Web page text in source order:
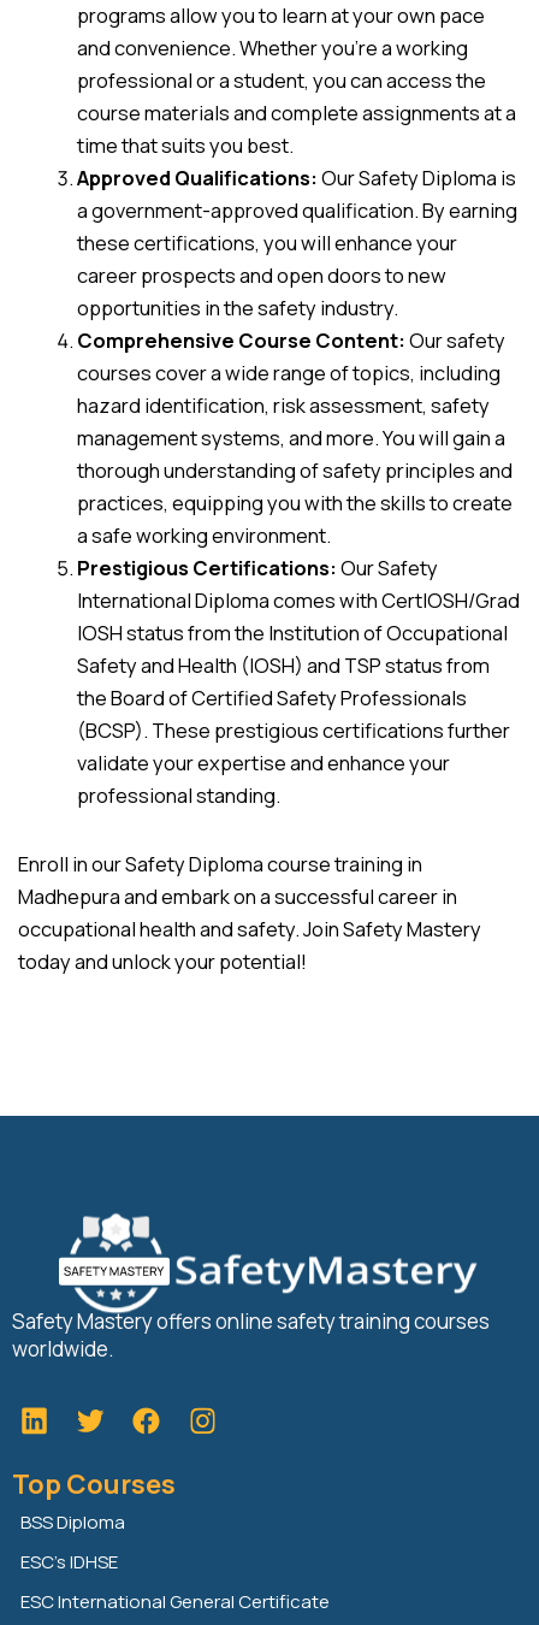
programs allow you to learn at your own pace
and convenience. Whether you’re a working
professional or a student, you can access the
course materials and complete assignments at a
time that suits you best.
Approved Qualifications:Our Safety Diploma is
a government-approved qualification. By earning
these certifications, you will enhance your
career prospects and open doors to new
opportunities in the safety industry.
Comprehensive Course Content:Our safety
courses cover a wide range of topics, including
hazard identification, risk assessment, safety
management systems, and more. You will gain a
thorough understanding of safety principles and
practices, equipping you with the skills to create
a safe working environment.
Prestigious Certifications:Our Safety
International Diploma comes with CertIOSH/Grad
IOSH status from the Institution of Occupational
Safety and Health (IOSH) and TSP status from
the Board of Certified Safety Professionals
(BCSP). These prestigious certifications further
validate your expertise and enhance your
professional standing.
Enroll in our Safety Diploma course training in
Madhepura and embark on a successful career in
occupational health and safety. Join Safety Mastery
today and unlock your potential!
Safety Mastery offers online safety training courses
worldwide.
L
i
k
e
d
i
n
T
w
t
t
e
r
F
a
e
k
Top Courses
BSS Diploma
ESC’s IDHSE
ESC International General Certificate